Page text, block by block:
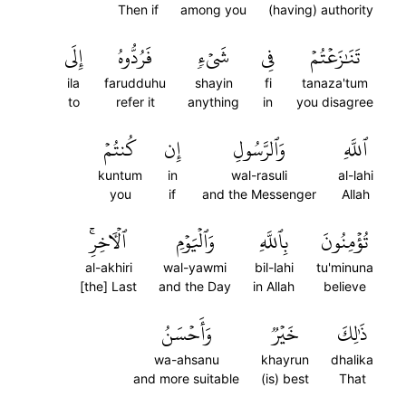
(having) authority
among you
Then if
تَنَٰزَعۡتُمۡ
tanaza'tum
you disagree
فِي
fi
in
شَيۡءٖ
shayin
anything
فَرُدُّوهُ
farudduhu
refer it
إِلَى
ila
to
ٱللَّهِ
al-lahi
Allah
وَٱلرَّسُولِ
wal-rasuli
and the Messenger
إِن
in
if
كُنتُمۡ
kuntum
you
تُؤۡمِنُونَ
tu'minuna
believe
بِٱللَّهِ
bil-lahi
in Allah
وَٱلۡيَوۡمِ
wal-yawmi
and the Day
ٱلۡأٓخِرِۚ
al-akhiri
[the] Last
ذَٰلِكَ
dhalika
That
خَيۡرٞ
khayrun
(is) best
وَأَحۡسَنُ
wa-ahsanu
and more suitable